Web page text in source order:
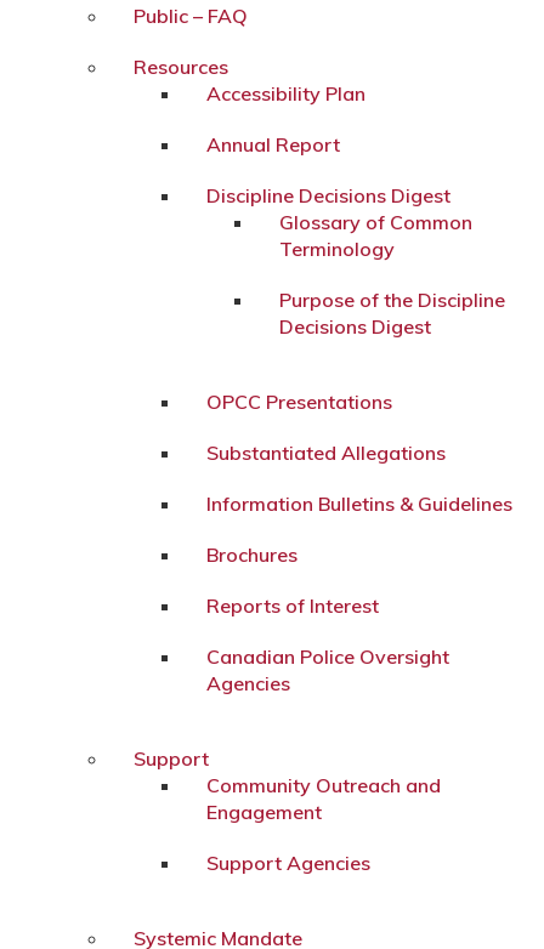
Public – FAQ
Resources
Accessibility Plan
Annual Report
Discipline Decisions Digest
Glossary of Common
Terminology
Purpose of the Discipline
Decisions Digest
OPCC Presentations
Substantiated Allegations
Information Bulletins & Guidelines
Brochures
Reports of Interest
Canadian Police Oversight
Agencies
Support
Community Outreach and
Engagement
Support Agencies
Systemic Mandate